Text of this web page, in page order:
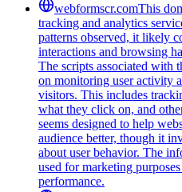
webformscr.comThis
tracking and analytics
patterns observed, it likely
interactions and browsing
The scripts associated with
on monitoring user activity
visitors. This includes
what they click on, and
seems designed to help
audience better, though it
about user behavior. The
used for marketing
performance.